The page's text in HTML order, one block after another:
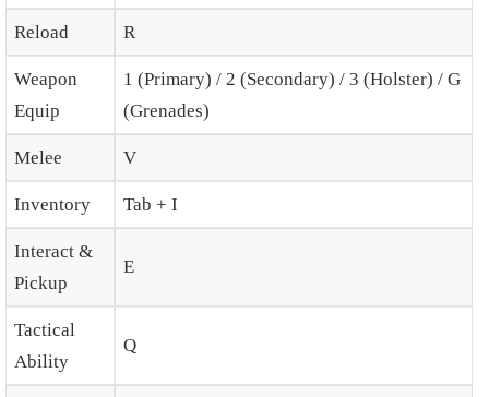
Reload R
Weapon
Equip
1 (Primary) / 2 (Secondary) / 3 (Holster) / G
(Grenades)
Melee V
Inventory Tab + I
Interact &
Pickup
E
Tactical
Ability
Q